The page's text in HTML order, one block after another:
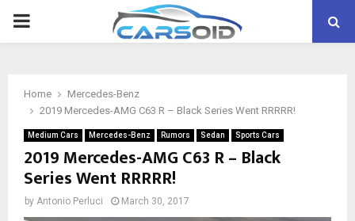
PRIMARY
Home
Mercedes-Benz
2019 Mercedes-AMG C63 R – Black Series Went RRRRR!
Medium Cars Mercedes-Benz Rumors Sedan Sports Cars
2019 Mercedes-AMG C63 R – Black
Series Went RRRRR!
by Antonio Perluci March 30, 2017